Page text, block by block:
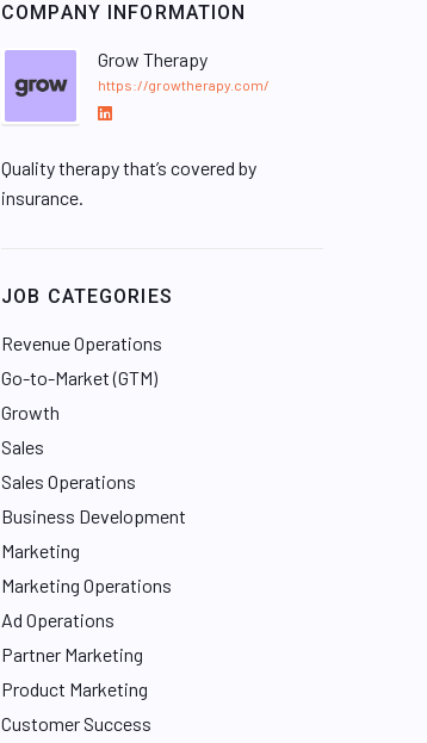
COMPANY INFORMATION
Grow Therapy
https://growtherapy.com/
L
n
n
Quality therapy that’s covered by
insurance.
JOB CATEGORIES
Revenue Operations
Go-to-Market (GTM)
Growth
Sales
Sales Operations
Business Development
Marketing
Marketing Operations
Ad Operations
Partner Marketing
Product Marketing
Customer Success